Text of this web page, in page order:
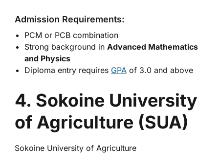
Admission Requirements:
PCM or PCB combination
Strong background in Advanced Mathematics
and Physics
Diploma entry requires GPA of 3.0 and above
4. Sokoine University
of Agriculture (SUA)
Sokoine University of Agriculture